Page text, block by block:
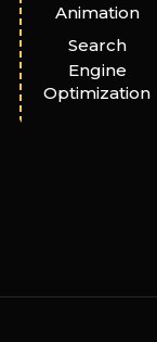
Animation
Search
Engine
Optimization